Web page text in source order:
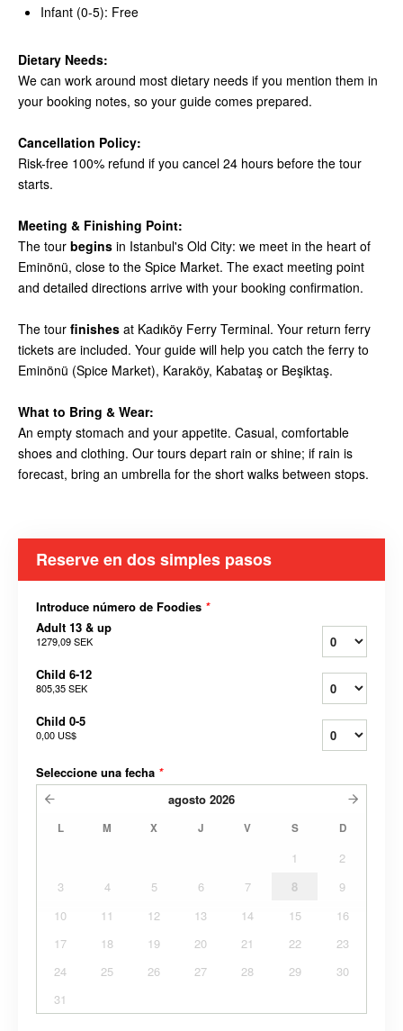
Infant (0-5): Free
Dietary Needs:
We can work around most dietary needs if you mention them in
your booking notes, so your guide comes prepared.
Cancellation Policy:
Risk-free 100% refund if you cancel 24 hours before the tour
starts.
Meeting & Finishing Point:
The tour begins in Istanbul's Old City: we meet in the heart of
Eminönü, close to the Spice Market. The exact meeting point
and detailed directions arrive with your booking confirmation.
The tour finishes at Kadıköy Ferry Terminal. Your return ferry
tickets are included. Your guide will help you catch the ferry to
Eminönü (Spice Market), Karaköy, Kabataş or Beşiktaş.
What to Bring & Wear:
An empty stomach and your appetite. Casual, comfortable
shoes and clothing. Our tours depart rain or shine; if rain is
forecast, bring an umbrella for the short walks between stops.
Reserve en dos simples pasos
Introduce número de Foodies *
Adult 13 & up
1279,09 SEK
Child 6-12
805,35 SEK
Child 0-5
0,00 US$
Seleccione una fecha *
agosto 2026
L M X J V S D
1
2
3
4 5 6 7 8
9
10
11 12 13 14 15
16
17
18 19 20 21 22
23
24
25 26 27 28 29
30
31